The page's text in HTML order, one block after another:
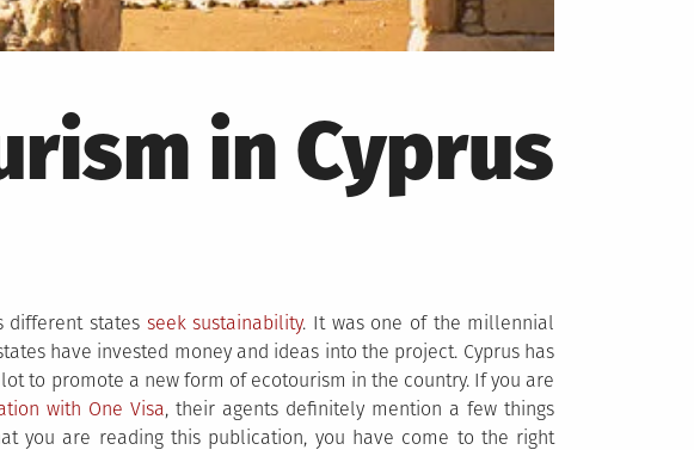
in Cyprus
different states seek sustainability. It was one of the millennial
have invested money and ideas into the project. Cyprus has
to promote a new form of ecotourism in the country. If you are
with One Visa, their agents definitely mention a few things
you are reading this publication, you have come to the right